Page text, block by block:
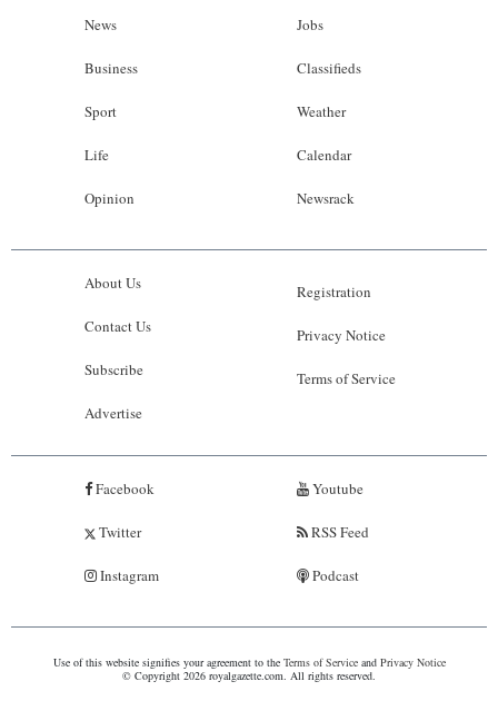
News
Business
Sport
Life
Opinion
Jobs
Classifieds
Weather
Calendar
Newsrack
About Us
Contact Us
Subscribe
Advertise
Registration
Privacy Notice
Terms of Service
Facebook
Twitter
Instagram
Youtube
RSS Feed
Podcast
Use of this website signifies your agreement to the Terms of Serviceand Privacy Notice
© Copyright 2026 royalgazette.com. All rights reserved.